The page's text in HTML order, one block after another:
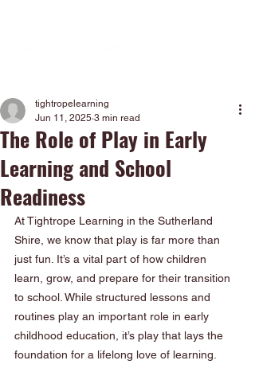
The Role of Play in Early
Learning and School
Readiness
tightropelearning
Jun 11, 2025 3 min read
At Tightrope Learning in the Sutherland
Shire, we know that play is far more than
just fun. It’s a vital part of how children
learn, grow, and prepare for their transition
to school. While structured lessons and
routines play an important role in early
childhood education, it’s play that lays the
foundation for a lifelong love of learning.